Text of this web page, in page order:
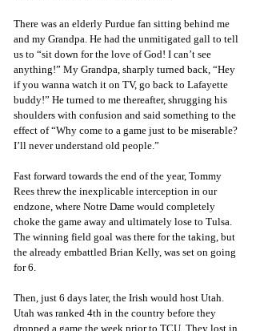
There was an elderly Purdue fan sitting behind me
and my Grandpa. He had the unmitigated gall to tell
us to “sit down for the love of God! I can’t see
anything!” My Grandpa, sharply turned back, “Hey
if you wanna watch it on TV, go back to Lafayette
buddy!” He turned to me thereafter, shrugging his
shoulders with confusion and said something to the
effect of “Why come to a game just to be miserable?
I’ll never understand old people.”
Fast forward towards the end of the year, Tommy
Rees threw the inexplicable interception in our
endzone, where Notre Dame would completely
choke the game away and ultimately lose to Tulsa.
The winning field goal was there for the taking, but
the already embattled Brian Kelly, was set on going
for 6.
Then, just 6 days later, the Irish would host Utah.
Utah was ranked 4th in the country before they
dropped a game the week prior to TCU. They lost in